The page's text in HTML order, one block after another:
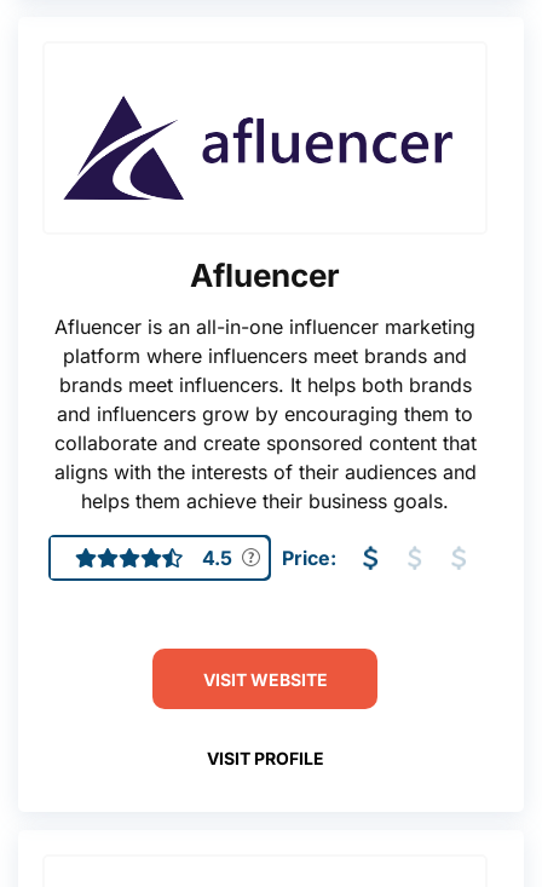
Afluencer
Afluencer is an all-in-one influencer marketing
platform where influencers meet brands and
brands meet influencers. It helps both brands
and influencers grow by encouraging them to
collaborate and create sponsored content that
aligns with the interests of their audiences and
helps them achieve their business goals.
4.5 Price:
VISIT WEBSITE
VISIT PROFILE